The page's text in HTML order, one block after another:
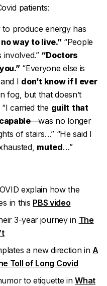
patients:
to produce energy has
no way to live.” “People
involved.” “Doctors
“Everyone else is
I don’t know if I ever
fog, but that doesn’t
carried the guilt that
—was no longer
of stairs…” “He said I
muted…”
explain how the
in this PBS video
3-year journey in The
a new direction inA
Toll of Long Covid
to etiquette inWhat